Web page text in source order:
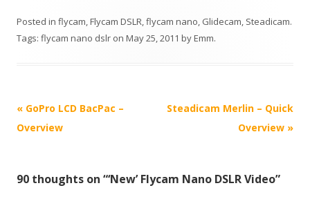
Posted in flycam,Flycam DSLR,flycam nano, Glidecam, Steadicam.
Tags: flycam nano dslr on May 25, 2011 byEmm.
P
o
n
« GoPro LCD BacPac –
Overview
Steadicam Merlin – Quick
Overview »
90 thoughts on “‘New’ Flycam Nano DSLR Video”